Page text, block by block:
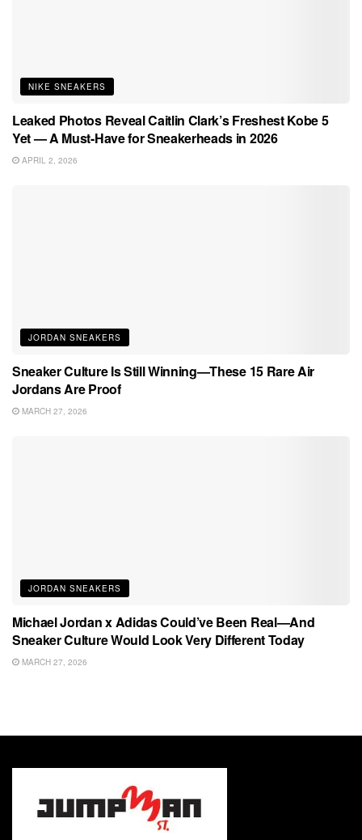
NIKE SNEAKERS
Leaked Photos Reveal Caitlin Clark’s Freshest Kobe 5
Yet — A Must-Have for Sneakerheads in 2026
APRIL 2, 2026
JORDAN SNEAKERS
Sneaker Culture Is Still Winning—These 15 Rare Air
Jordans Are Proof
MARCH 27, 2026
JORDAN SNEAKERS
Michael Jordan x Adidas Could’ve Been Real—And
Sneaker Culture Would Look Very Different Today
MARCH 27, 2026